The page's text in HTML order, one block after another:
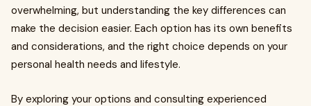
overwhelming, but understanding the key differences can
make the decision easier. Each option has its own benefits
and considerations, and the right choice depends on your
personal health needs and lifestyle.
By exploring your options and consulting experienced